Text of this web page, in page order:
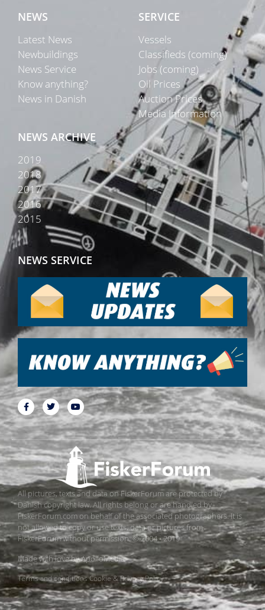
NEWS
Latest News
Newbuildings
News Service
Know anything?
News in Danish
SERVICE
Vessels
Classifieds (coming)
Jobs (coming)
Oil Prices
Auction Prices
Media Information
NEWS ARCHIVE
2019
2018
2017
2016
2015
NEWS SERVICE
All pictures, texts and data on FiskerForum are protected by
Danish copyright law. All rights belong or are handled by
FiskerForum.com on behalf of the associated photographers. It is
not allowed to copy or use texts, data or pictures from
FiskerForum without permission. © 2004 - 2019
Made with love byApolloMedia
Terms and conditionsCookie & Privacy Policy